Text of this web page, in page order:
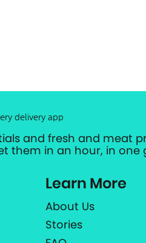
delivery app
and fresh and meat
them in an hour, in one
Learn More
About Us
Stories